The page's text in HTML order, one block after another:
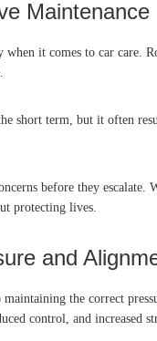
Maintenance
it comes to car care.
short term, but it often
before they escalate.
protecting lives.
and
the correct
control, and increased